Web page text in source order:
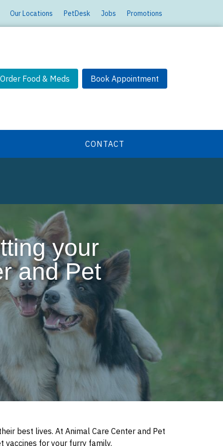
Our Locations PetDesk Jobs Promotions
Order Food & Meds Book Appointment
CONTACT
your
and Pet
best lives. At Animal Care Center and Pet
vaccines for your furry family.